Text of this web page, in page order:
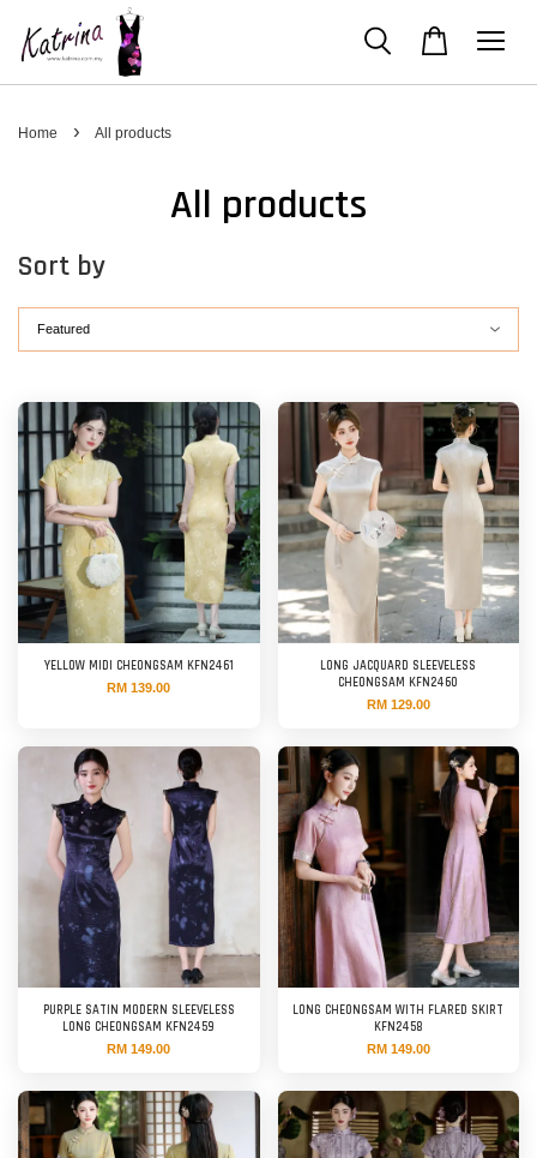
Home › All products
All products
Sort by
YELLOW MIDI CHEONGSAM KFN2461
RM 139.00
LONG JACQUARD SLEEVELESS
CHEONGSAM KFN2460
RM 129.00
PURPLE SATIN MODERN SLEEVELESS
LONG CHEONGSAM KFN2459
RM 149.00
LONG CHEONGSAM WITH FLARED SKIRT
KFN2458
RM 149.00